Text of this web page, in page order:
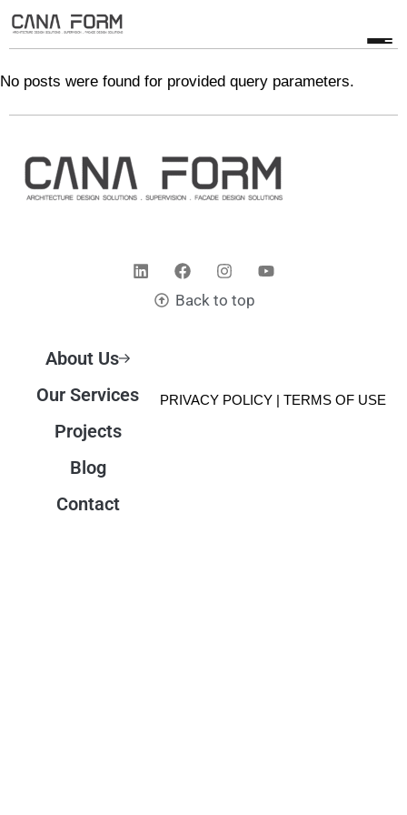
No posts were found for provided query parameters.
Back to top
About Us
Our Services
Projects
Blog
Contact
© 2025 CANA FORM | PRIVACY POLICY | TERMS OF USE